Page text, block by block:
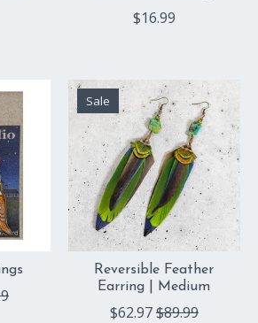
$16.99
Sale
Reversible Feather
Earring | Medium
$62.97$89.99